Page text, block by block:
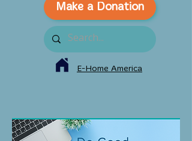
Make a Donation
E-Home America